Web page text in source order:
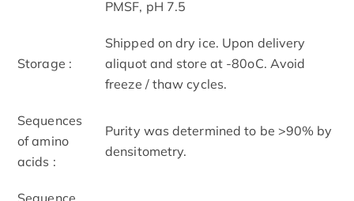
PMSF, pH 7.5
Storage :
Shipped on dry ice. Upon delivery
aliquot and store at -80oC. Avoid
freeze / thaw cycles.
Sequences
of amino
acids :
Purity was determined to be >90% by
densitometry.
Sequence